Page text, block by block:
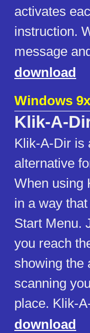
activates
instruction.
message
download
Windows
Klik-A-
Klik-A-Dir is
alternative
When using
in a way
Start Menu.
you reach
showing the
scanning
place. Klik-
download